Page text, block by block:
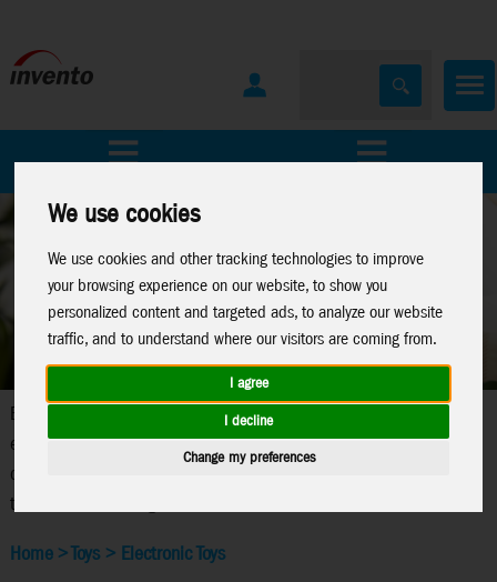
We use cookies
We use cookies and other tracking technologies to improve
your browsing experience on our website, to show you
personalized content and targeted ads, to analyze our website
traffic, and to understand where our visitors are coming from.
I agree
I decline
Change my preferences
All Products Marken
Electronic toys represent a current trend in children's
entertainment. Our comprehensive line of electronic toys
combines safety, quality and the highest level of play value with
the latest technologies.
Home >Toys > Electronic Toys